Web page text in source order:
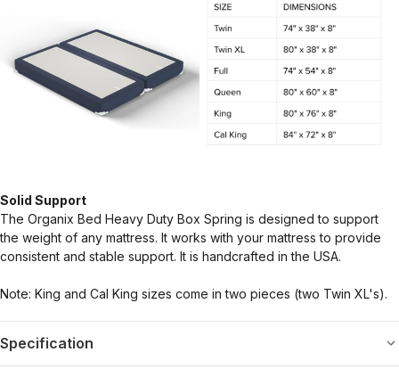
Solid Support
The Organix Bed Heavy Duty Box Spring is designed to support
the weight of any mattress. It works with your mattress to provide
consistent and stable support. It is handcrafted in the USA.
Note: King and Cal King sizes come in two pieces (two Twin XL's).
Specification